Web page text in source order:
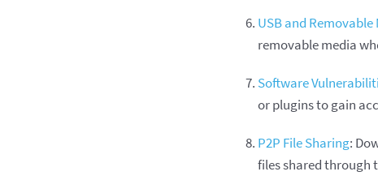
USB and Removable
removable media
Software
or plugins to gain
P2P File Sharing:
files shared through